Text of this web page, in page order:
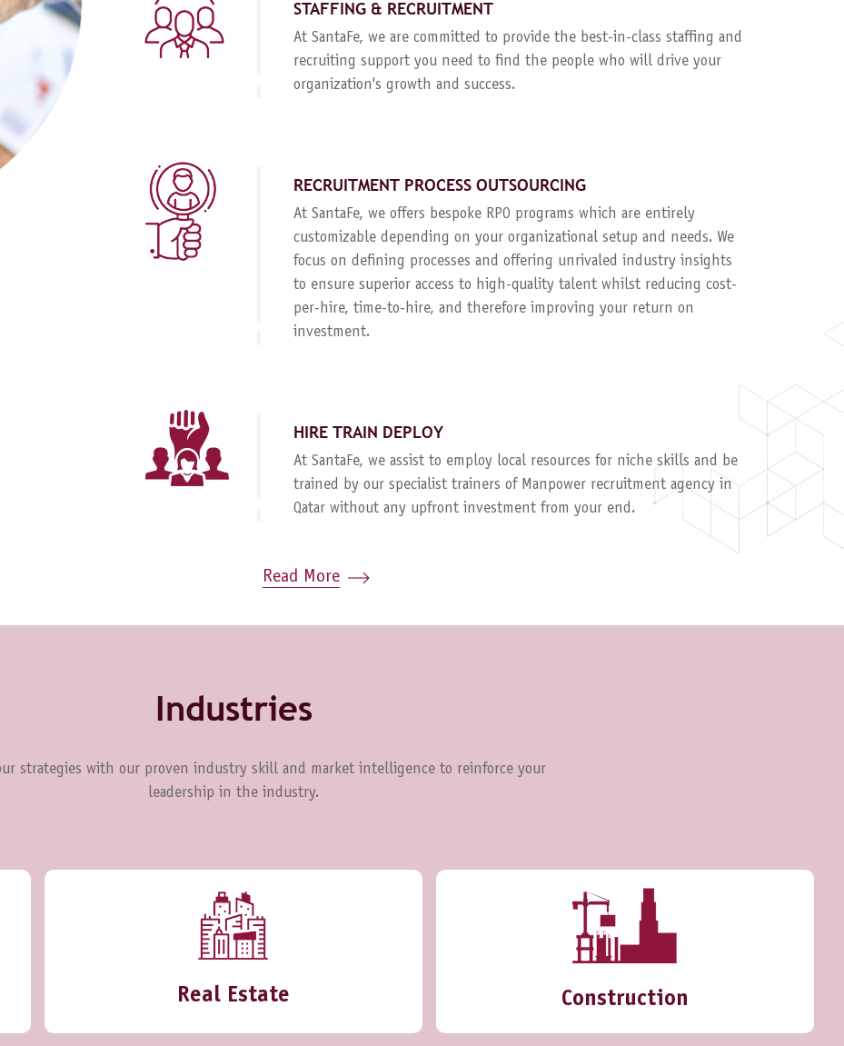
STAFFING & RECRUITMENT
At SantaFe, we are committed to provide the best-in-class staffing and
recruiting support you need to find the people who will drive your
organization's growth and success.
RECRUITMENT PROCESS OUTSOURCING
At SantaFe, we offers bespoke RPO programs which are entirely
customizable depending on your organizational setup and needs. We
focus on defining processes and offering unrivaled industry insights
to ensure superior access to high-quality talent whilst reducing cost-
per-hire, time-to-hire, and therefore improving your return on
investment.
HIRE TRAIN DEPLOY
At SantaFe, we assist to employ local resources for niche skills and be
trained by our specialist trainers of Manpower recruitment agency in
Qatar without any upfront investment from your end.
Read More
Industries
strategies with our proven industry skill and market intelligence to reinforce your
leadership in the industry.
Real Estate Construction